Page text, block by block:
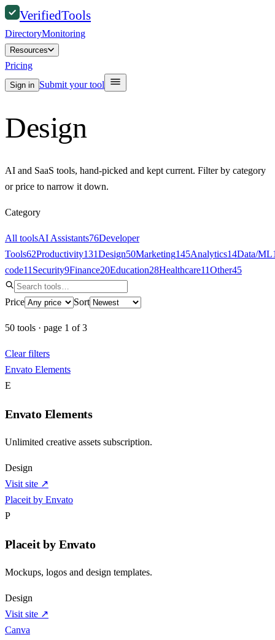
VerifiedTools
DirectoryMonitoring
Resources
Pricing
Sign in Submit your tool
Design
AI and SaaS tools, hand-picked and kept current. Filter by category
or price to narrow it down.
Category
All toolsAI Assistants76Developer
Tools62Productivity131Design50Marketing145Analytics14Data/ML
code11 Security9Finance20Education28Healthcare11Other45
Price Sort
50 tools · page 1 of3
Clear filters
Envato Elements
E
Envato Elements
Unlimited creative assets subscription.
Design
Visit site ↗
Placeit by Envato
P
Placeit by Envato
Mockups, logos and design templates.
Design
Visit site ↗
Canva